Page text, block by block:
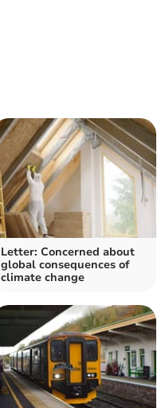
Letter: Concerned about
global consequences of
climate change